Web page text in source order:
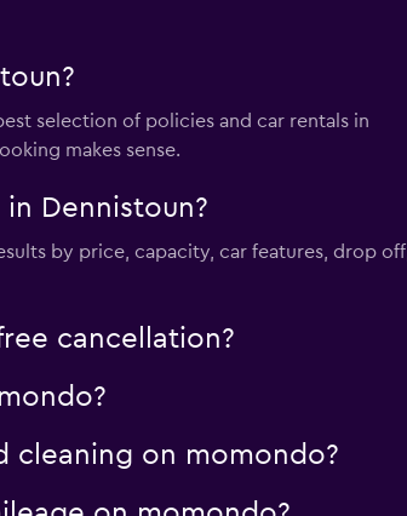
selection of policies and car rentals in
makes sense.
Dennistoun?
by price, capacity, car features, drop off,
cancellation?
cleaning on momondo?